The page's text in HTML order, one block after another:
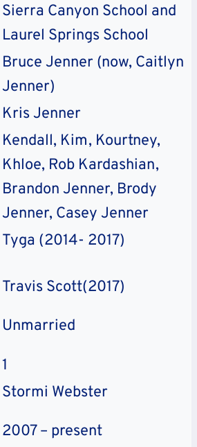
Sierra Canyon School and
Laurel Springs School
Bruce Jenner (now, Caitlyn
Jenner)
Kris Jenner
Kendall, Kim, Kourtney,
Khloe, Rob Kardashian,
Brandon Jenner, Brody
Jenner, Casey Jenner
Tyga (2014- 2017)
Travis Scott(2017)
Unmarried
1
Stormi Webster
2007 – present